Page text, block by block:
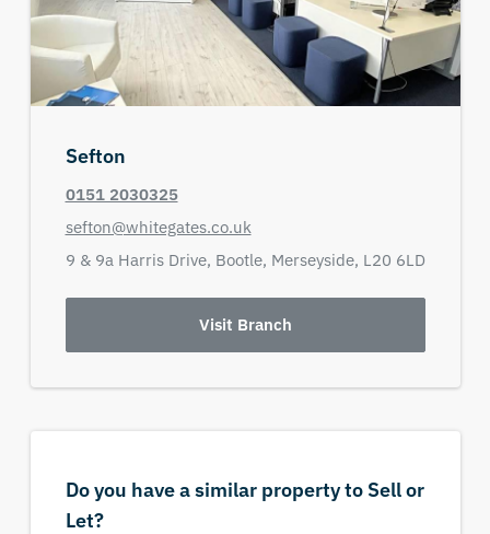
Sefton
0151 2030325
sefton@whitegates.co.uk
9 & 9a Harris Drive, Bootle, Merseyside, L20 6LD
Visit Branch
Do you have a similar property to Sell or
Let?